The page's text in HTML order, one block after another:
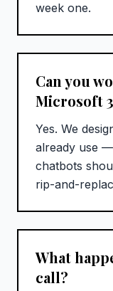
week one.
Can you
Microsoft
Yes. We
already use
chatbots
rip-and-
What
call?